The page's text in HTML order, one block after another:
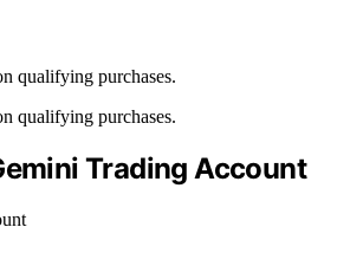
qualifying purchases.
qualifying purchases.
Trading Account